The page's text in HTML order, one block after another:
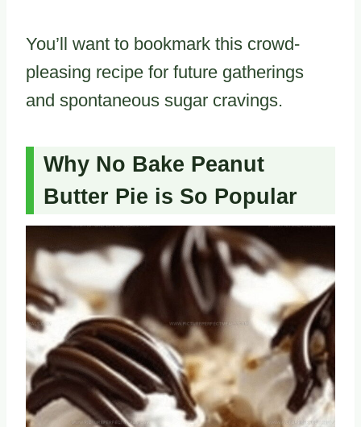
You’ll want to bookmark this crowd-
pleasing recipe for future gatherings
and spontaneous sugar cravings.
Why No Bake Peanut
Butter Pie is So Popular